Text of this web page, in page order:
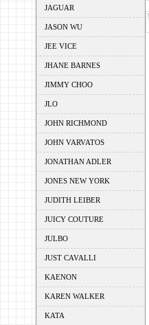
JAGUAR
JASON WU
JEE VICE
JHANE BARNES
JIMMY CHOO
JLO
JOHN RICHMOND
JOHN VARVATOS
JONATHAN ADLER
JONES NEW YORK
JUDITH LEIBER
JUICY COUTURE
JULBO
JUST CAVALLI
KAENON
KAREN WALKER
KATA